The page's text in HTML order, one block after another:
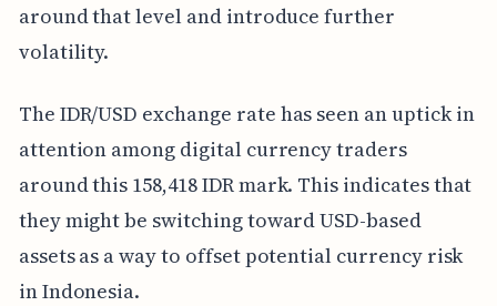
around that level and introduce further
volatility.
The IDR/USD exchange rate has seen an uptick in
attention among digital currency traders
around this 158,418 IDR mark. This indicates that
they might be switching toward USD-based
assets as a way to offset potential currency risk
in Indonesia.